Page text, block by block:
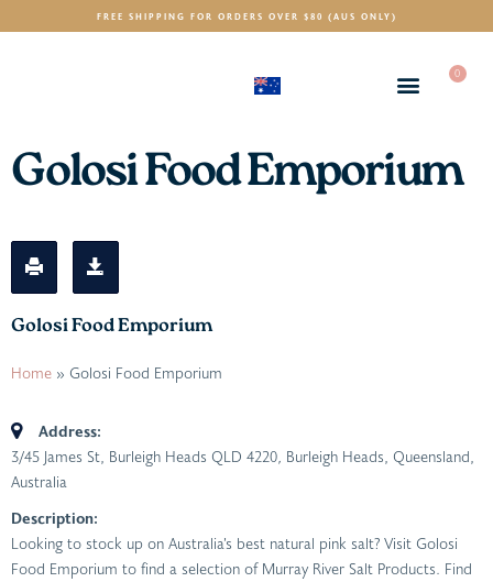
FREE SHIPPING FOR ORDERS OVER $80 (AUS ONLY)
0
Golosi Food Emporium
Golosi Food Emporium
Home » Golosi Food Emporium
Address:
3/45 James St, Burleigh Heads QLD 4220, Burleigh Heads, Queensland,
Australia
Description:
Looking to stock up on Australia’s best natural pink salt? Visit Golosi
Food Emporium to find a selection of Murray River Salt Products. Find